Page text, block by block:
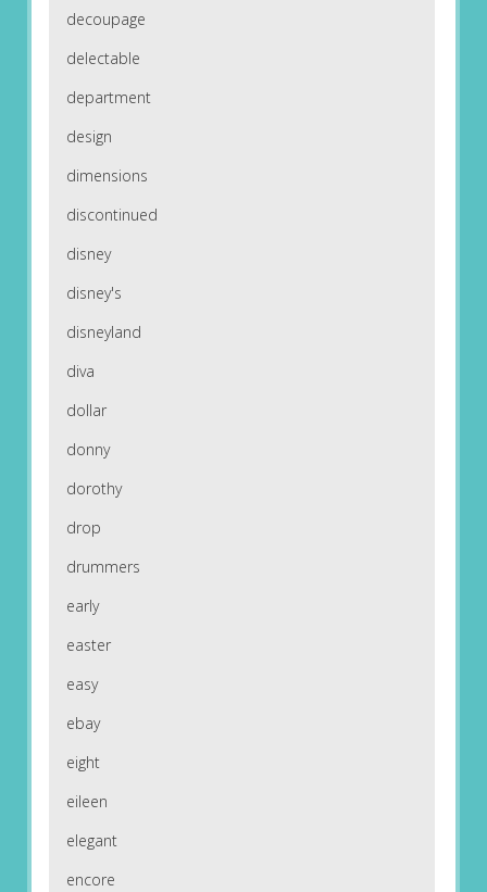
decoupage
delectable
department
design
dimensions
discontinued
disney
disney's
disneyland
diva
dollar
donny
dorothy
drop
drummers
early
easter
easy
ebay
eight
eileen
elegant
encore